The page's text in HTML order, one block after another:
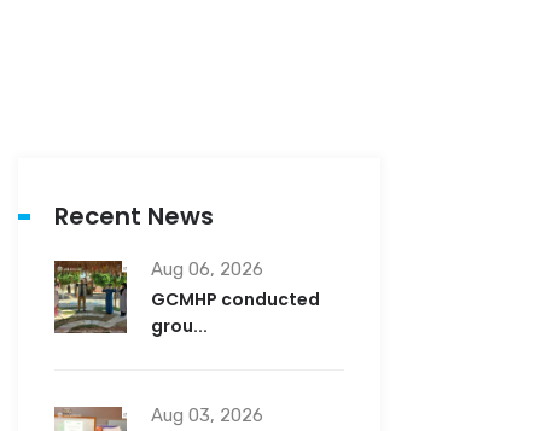
Recent News
Aug 06, 2026
GCMHP conducted
grou...
Aug 03, 2026